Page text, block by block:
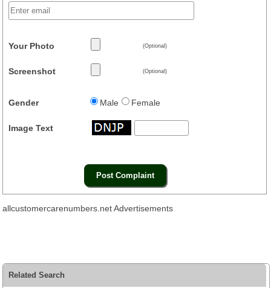
Your Photo (Optional)
Screenshot (Optional)
Gender Male Female
Image Text
allcustomercarenumbers.net Advertisements
Related Search